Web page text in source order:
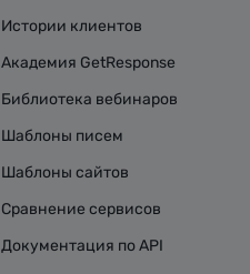
Истории клиентов
Академия GetResponse
Библиотека вебинаров
Шаблоны писем
Шаблоны сайтов
Сравнение сервисов
Документация по API